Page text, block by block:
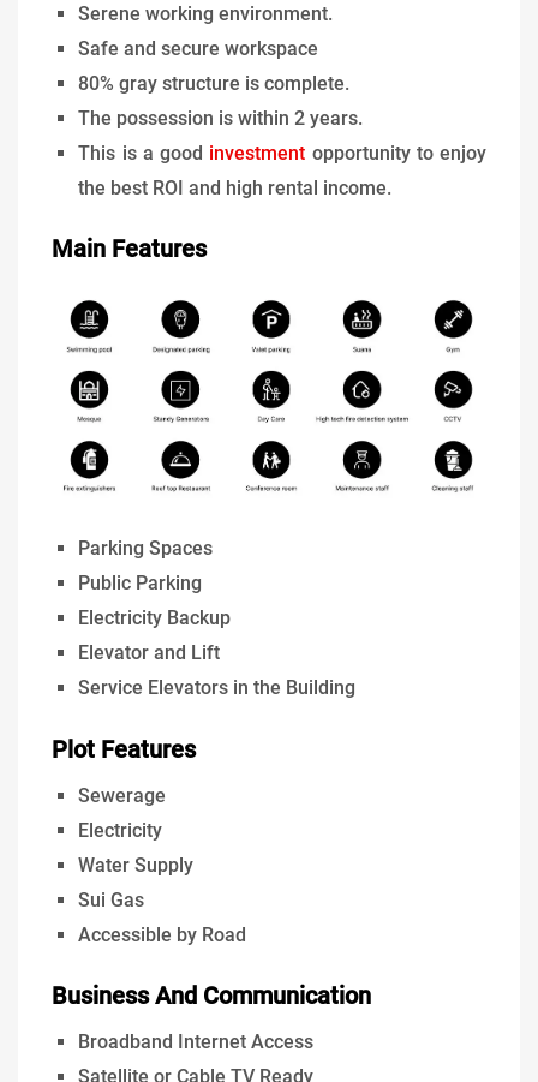
Serene working environment.
Safe and secure workspace
80% gray structure is complete.
The possession is within 2 years.
This is a good investment opportunity to enjoy
the best ROI and high rental income.
Main Features
Parking Spaces
Public Parking
Electricity Backup
Elevator and Lift
Service Elevators in the Building
Plot Features
Sewerage
Electricity
Water Supply
Sui Gas
Accessible by Road
Business And Communication
Broadband Internet Access
Satellite or Cable TV Ready